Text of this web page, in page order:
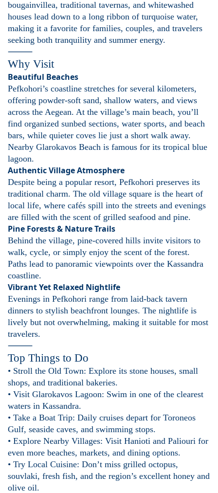
bougainvillea, traditional tavernas, and whitewashed
houses lead down to a long ribbon of turquoise water,
making it a favorite for families, couples, and travelers
seeking both tranquility and summer energy.
⸻
Why Visit
Beautiful Beaches
Pefkohori’s coastline stretches for several kilometers,
offering powder-soft sand, shallow waters, and views
across the Aegean. At the village’s main beach, you’ll
find organized sunbed sections, water sports, and beach
bars, while quieter coves lie just a short walk away.
Nearby Glarokavos Beach is famous for its tropical blue
lagoon.
Authentic Village Atmosphere
Despite being a popular resort, Pefkohori preserves its
traditional charm. The old village square is the heart of
local life, where cafés spill into the streets and evenings
are filled with the scent of grilled seafood and pine.
Pine Forests & Nature Trails
Behind the village, pine-covered hills invite visitors to
walk, cycle, or simply enjoy the scent of the forest.
Paths lead to panoramic viewpoints over the Kassandra
coastline.
Vibrant Yet Relaxed Nightlife
Evenings in Pefkohori range from laid-back tavern
dinners to stylish beachfront lounges. The nightlife is
lively but not overwhelming, making it suitable for most
travelers.
⸻
Top Things to Do
• Stroll the Old Town: Explore its stone houses, small
shops, and traditional bakeries.
• Visit Glarokavos Lagoon: Swim in one of the clearest
waters in Kassandra.
• Take a Boat Trip: Daily cruises depart for Toroneos
Gulf, seaside caves, and swimming stops.
• Explore Nearby Villages: Visit Hanioti and Paliouri for
even more beaches, markets, and dining options.
• Try Local Cuisine: Don’t miss grilled octopus,
souvlaki, fresh fish, and the region’s excellent honey and
olive oil.